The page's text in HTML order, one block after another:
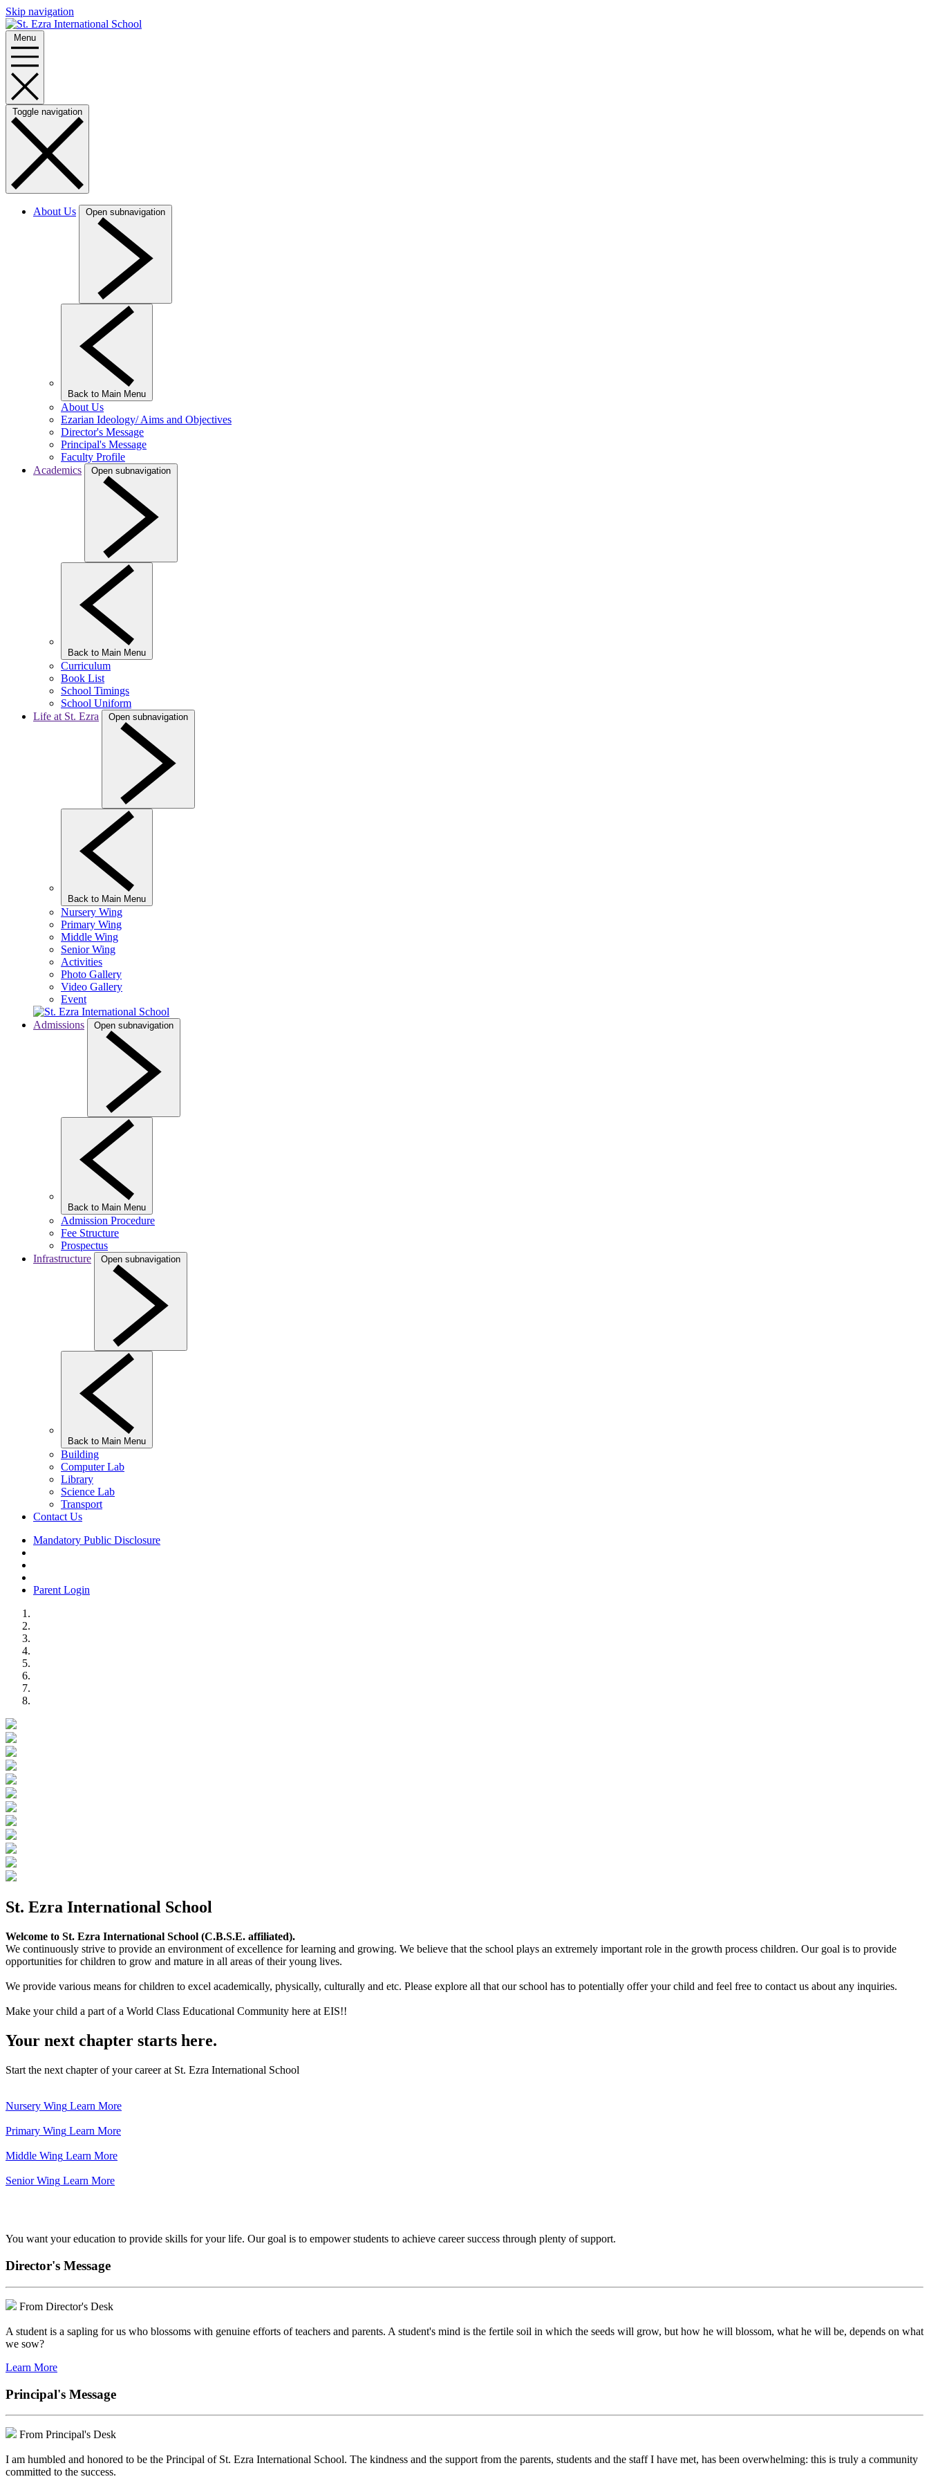
Skip navigation
Menu
Toggle navigation
About Us Open subnavigation
Back to Main Menu
About Us
Ezarian Ideology/ Aims and Objectives
Director's Message
Principal's Message
Faculty Profile
Academics
Open subnavigation
Back to Main Menu
Curriculum
Book List
School Timings
School Uniform
Life at St. Ezra
Open subnavigation
Back to Main Menu
Nursery Wing
Primary Wing
Middle Wing
Senior Wing
Activities
Photo Gallery
Video Gallery
Event
Admissions Open subnavigation
Back to Main Menu
Admission Procedure
Fee Structure
Prospectus
Infrastructure
Open subnavigation
Back to Main Menu
Building
Computer Lab
Library
Science Lab
Transport
Contact Us
Mandatory Public Disclosure
Parent Login
St. Ezra International School
Welcome to St. Ezra International School (C.B.S.E. affiliated).
We continuously strive to provide an environment of excellence for learning and growing. We believe that the school plays an extremely important role in the growth process children. Our goal is to provide
opportunities for children to grow and mature in all areas of their young lives.
We provide various means for children to excel academically, physically, culturally and etc. Please explore all that our school has to potentially offer your child and feel free to contact us about any inquiries.
Make your child a part of a World Class Educational Community here at EIS!!
Your next chapter starts here.
Start the next chapter of your career at St. Ezra International School
Nursery Wing Learn More
Primary Wing Learn More
Middle Wing Learn More
Senior Wing Learn More
You want your education to provide skills for your life. Our goal is to empower students to achieve career success through plenty of support.
Director's Message
From Director's Desk
A student is a sapling for us who blossoms with genuine efforts of teachers and parents. A student's mind is the fertile soil in which the seeds will grow, but how he will blossom, what he will be, depends on what
we sow?
Learn More
Principal's Message
From Principal's Desk
I am humbled and honored to be the Principal of St. Ezra International School. The kindness and the support from the parents, students and the staff I have met, has been overwhelming: this is truly a community
committed to the success.